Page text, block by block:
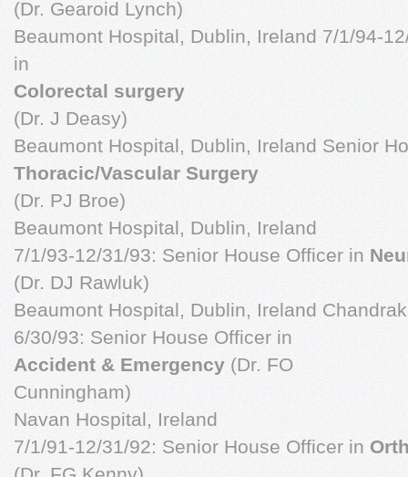
(Dr. Gearoid Lynch)
Beaumont Hospital, Dublin, Ireland 7/1/94-
in
Colorectal surgery
(Dr. J Deasy)
Beaumont Hospital, Dublin, Ireland Senior
Thoracic/Vascular Surgery
(Dr. PJ Broe)
Beaumont Hospital, Dublin, Ireland
7/1/93-12/31/93: Senior House Officer in
(Dr. DJ Rawluk)
Beaumont Hospital, Dublin, Ireland
6/30/93: Senior House Officer in
Accident & Emergency (Dr. FO
Cunningham)
Navan Hospital, Ireland
7/1/91-12/31/92: Senior House Officer in